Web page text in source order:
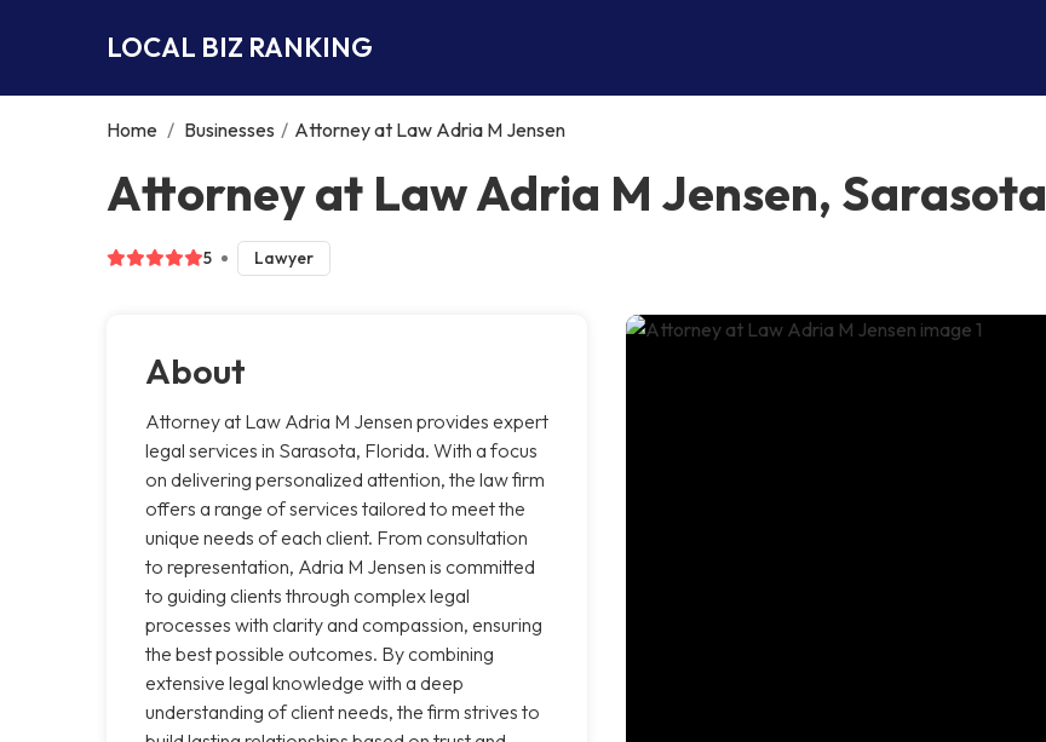
LOCAL BIZ RANKING
Home / Businesses / Attorney at Law Adria M Jensen
Attorney at Law Adria M Jensen, Sarasota
5 Lawyer
About
Attorney at Law Adria M Jensen provides expert
legal services in Sarasota, Florida. With a focus
on delivering personalized attention, the law firm
offers a range of services tailored to meet the
unique needs of each client. From consultation
to representation, Adria M Jensen is committed
to guiding clients through complex legal
processes with clarity and compassion, ensuring
the best possible outcomes. By combining
extensive legal knowledge with a deep
understanding of client needs, the firm strives to